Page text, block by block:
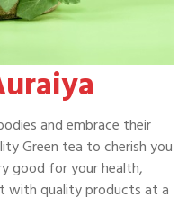
and embrace their
Green tea to cherish you
good for your health,
with quality products at a